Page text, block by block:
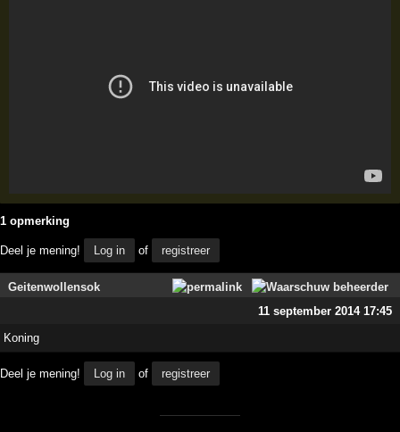
1 opmerking
Deel je mening! Log in of registreer
Geitenwollensok
11 september 2014 17:45
Koning
Deel je mening! Log in of registreer